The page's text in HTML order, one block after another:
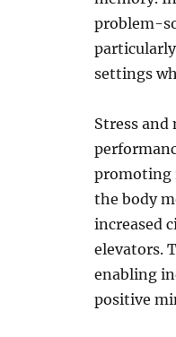
problem-
settings
Stress
promoting
the body
increased
elevators.
enabling
positive